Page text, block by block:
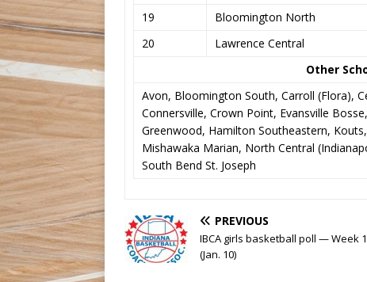
19
Bloomington North
20
Lawrence Central
Other
Avon, Bloomington South, Carroll (Flora),
Connersville, Crown Point, Evansville
Greenwood, Hamilton Southeastern,
Mishawaka Marian, North Central
South Bend St. Joseph
PREVIOUS
IBCA girls basketball poll — Week
(Jan. 10)